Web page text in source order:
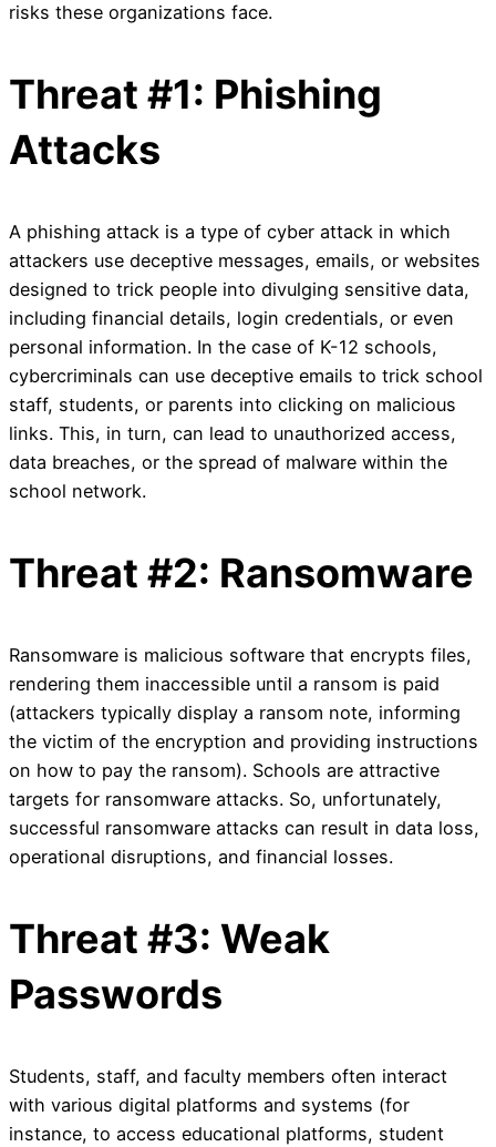
risks these organizations face.
Threat #1: Phishing
Attacks
A phishing attack is a type of cyber attack in which
attackers use deceptive messages, emails, or websites
designed to trick people into divulging sensitive data,
including financial details, login credentials, or even
personal information. In the case of K-12 schools,
cybercriminals can use deceptive emails to trick school
staff, students, or parents into clicking on malicious
links. This, in turn, can lead to unauthorized access,
data breaches, or the spread of malware within the
school network.
Threat #2: Ransomware
Ransomware is malicious software that encrypts files,
rendering them inaccessible until a ransom is paid
(attackers typically display a ransom note, informing
the victim of the encryption and providing instructions
on how to pay the ransom). Schools are attractive
targets for ransomware attacks. So, unfortunately,
successful ransomware attacks can result in data loss,
operational disruptions, and financial losses.
Threat #3: Weak
Passwords
Students, staff, and faculty members often interact
with various digital platforms and systems (for
instance, to access educational platforms, student